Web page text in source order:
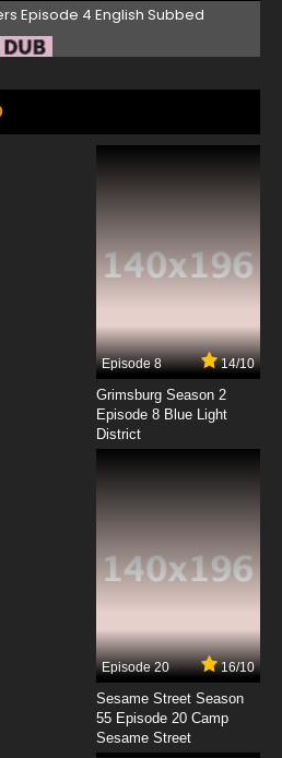
Episode 4 English Subbed
Episode 5 English Subbed
Episode 8 English Subbed
Episode 10 English Subbed
Episode 11 English Subbed
Episode 12 English Subbed
Episode 8 14/10
Grimsburg Season 2
Episode 8 Blue Light
District
Episode 20 16/10
Sesame Street Season
55 Episode 20 Camp
Sesame Street